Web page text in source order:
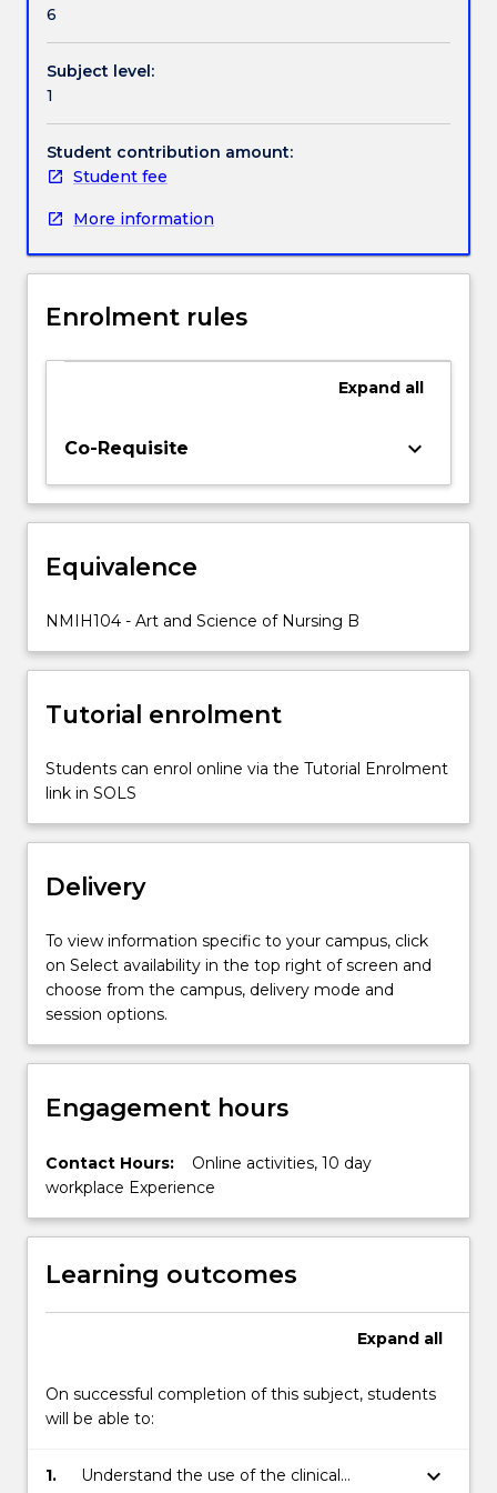
the
to
apply
broad
and
coherent
knowledge
skills
providing
and
care
their
At
level
the
students
expected…
For
content
the
More
button
below.
6
Subject level:
1
Student contribution amount:
Student fee
More information
Enrolment rules
Expand all
Co-Requisite keyboard_arrow_down
Equivalence
NMIH104 - Art and Science of Nursing B
Tutorial enrolment
Students can enrol online via the Tutorial Enrolment
link in SOLS
Delivery
To view information specific to your campus, click
on Select availability in the top right of screen and
choose from the campus, delivery mode and
session options.
Engagement hours
Contact Hours:
Online activities, 10 day
workplace Experience
Learning outcomes
Expand all
On successful completion of this subject, students
will be able to:
1.
Understand the use of the clinical
keyboard_arrow_down